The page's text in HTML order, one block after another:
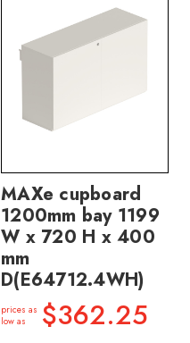
MAXe cupboard
1200mm bay 1199
W x 720 H x 400
mm
D(E64712.4WH)
prices as
low as
$362.25